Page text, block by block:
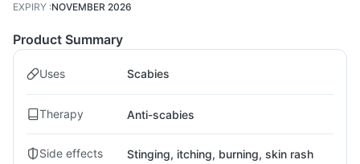
EXPIRY :NOVEMBER 2026
Product Summary
Uses Scabies
Therapy Anti-scabies
Side effects Stinging, itching, burning, skin rash